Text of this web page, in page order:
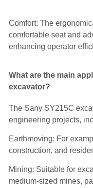
Comfort: The
comfortable seat and
enhancing operator
What are the main
excavator?
The Sany SY215C
engineering projects,
Earthmoving: For
construction, and
Mining: Suitable for
medium-sized mines,